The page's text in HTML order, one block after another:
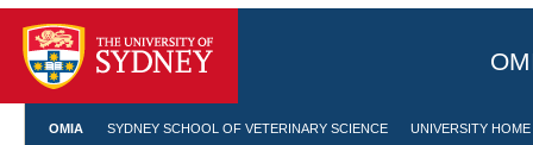
OMIA SYDNEY SCHOOL OF VETERINARY SCIENCE UNIVERSITY HOME